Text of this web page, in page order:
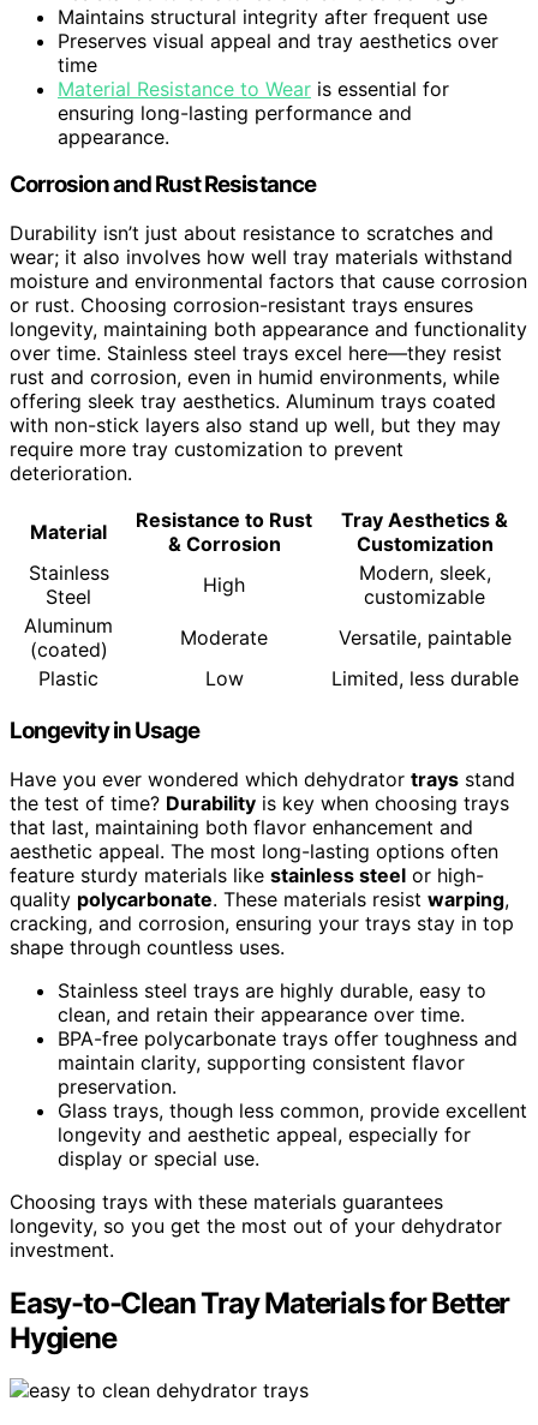
Maintains structural integrity after frequent use
Preserves visual appeal and tray aesthetics over
time
Material Resistance to Wear is essential for
ensuring long-lasting performance and
appearance.
Corrosion and Rust Resistance
Durability isn’t just about resistance to scratches and
wear; it also involves how well tray materials withstand
moisture and environmental factors that cause corrosion
or rust. Choosing corrosion-resistant trays ensures
longevity, maintaining both appearance and functionality
over time. Stainless steel trays excel here—they resist
rust and corrosion, even in humid environments, while
offering sleek tray aesthetics. Aluminum trays coated
with non-stick layers also stand up well, but they may
require more tray customization to prevent
deterioration.
Material
Resistance to Rust
& Corrosion
Tray Aesthetics &
Customization
Stainless
Steel
High
Modern, sleek,
customizable
Aluminum
(coated)
Moderate
Versatile, paintable
Plastic
Low Limited, less durable
Longevity in Usage
Have you ever wondered which dehydrator trays stand
the test of time? Durability is key when choosing trays
that last, maintaining both flavor enhancement and
aesthetic appeal. The most long-lasting options often
feature sturdy materials like stainless steel or high-
quality polycarbonate. These materials resist warping,
cracking, and corrosion, ensuring your trays stay in top
shape through countless uses.
Stainless steel trays are highly durable, easy to
clean, and retain their appearance over time.
BPA-free polycarbonate trays offer toughness and
maintain clarity, supporting consistent flavor
preservation.
Glass trays, though less common, provide excellent
longevity and aesthetic appeal, especially for
display or special use.
Choosing trays with these materials guarantees
longevity, so you get the most out of your dehydrator
investment.
Easy-to-Clean Tray Materials for Better
Hygiene